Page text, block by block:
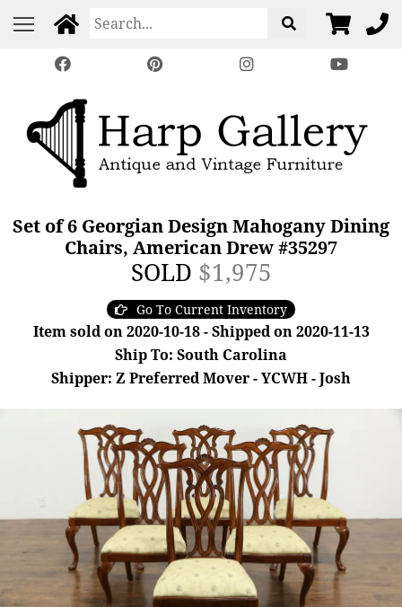
Set of 6 Georgian Design Mahogany Dining
Chairs, American Drew #35297
SOLD $1,975
Go To Current Inventory
Item sold on 2020-10-18 - Shipped on 2020-11-13
Ship To: South Carolina
Shipper: Z Preferred Mover - YCWH - Josh